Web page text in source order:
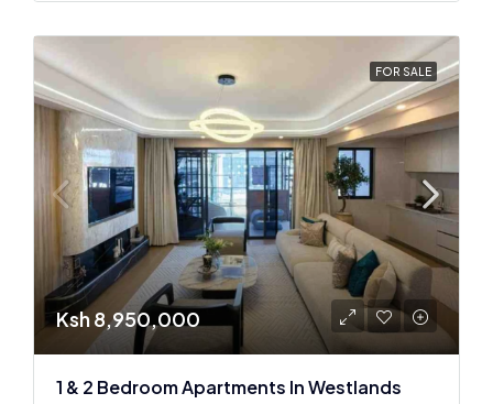
FOR SALE
Ksh 8,950,000
1 & 2 Bedroom Apartments In Westlands